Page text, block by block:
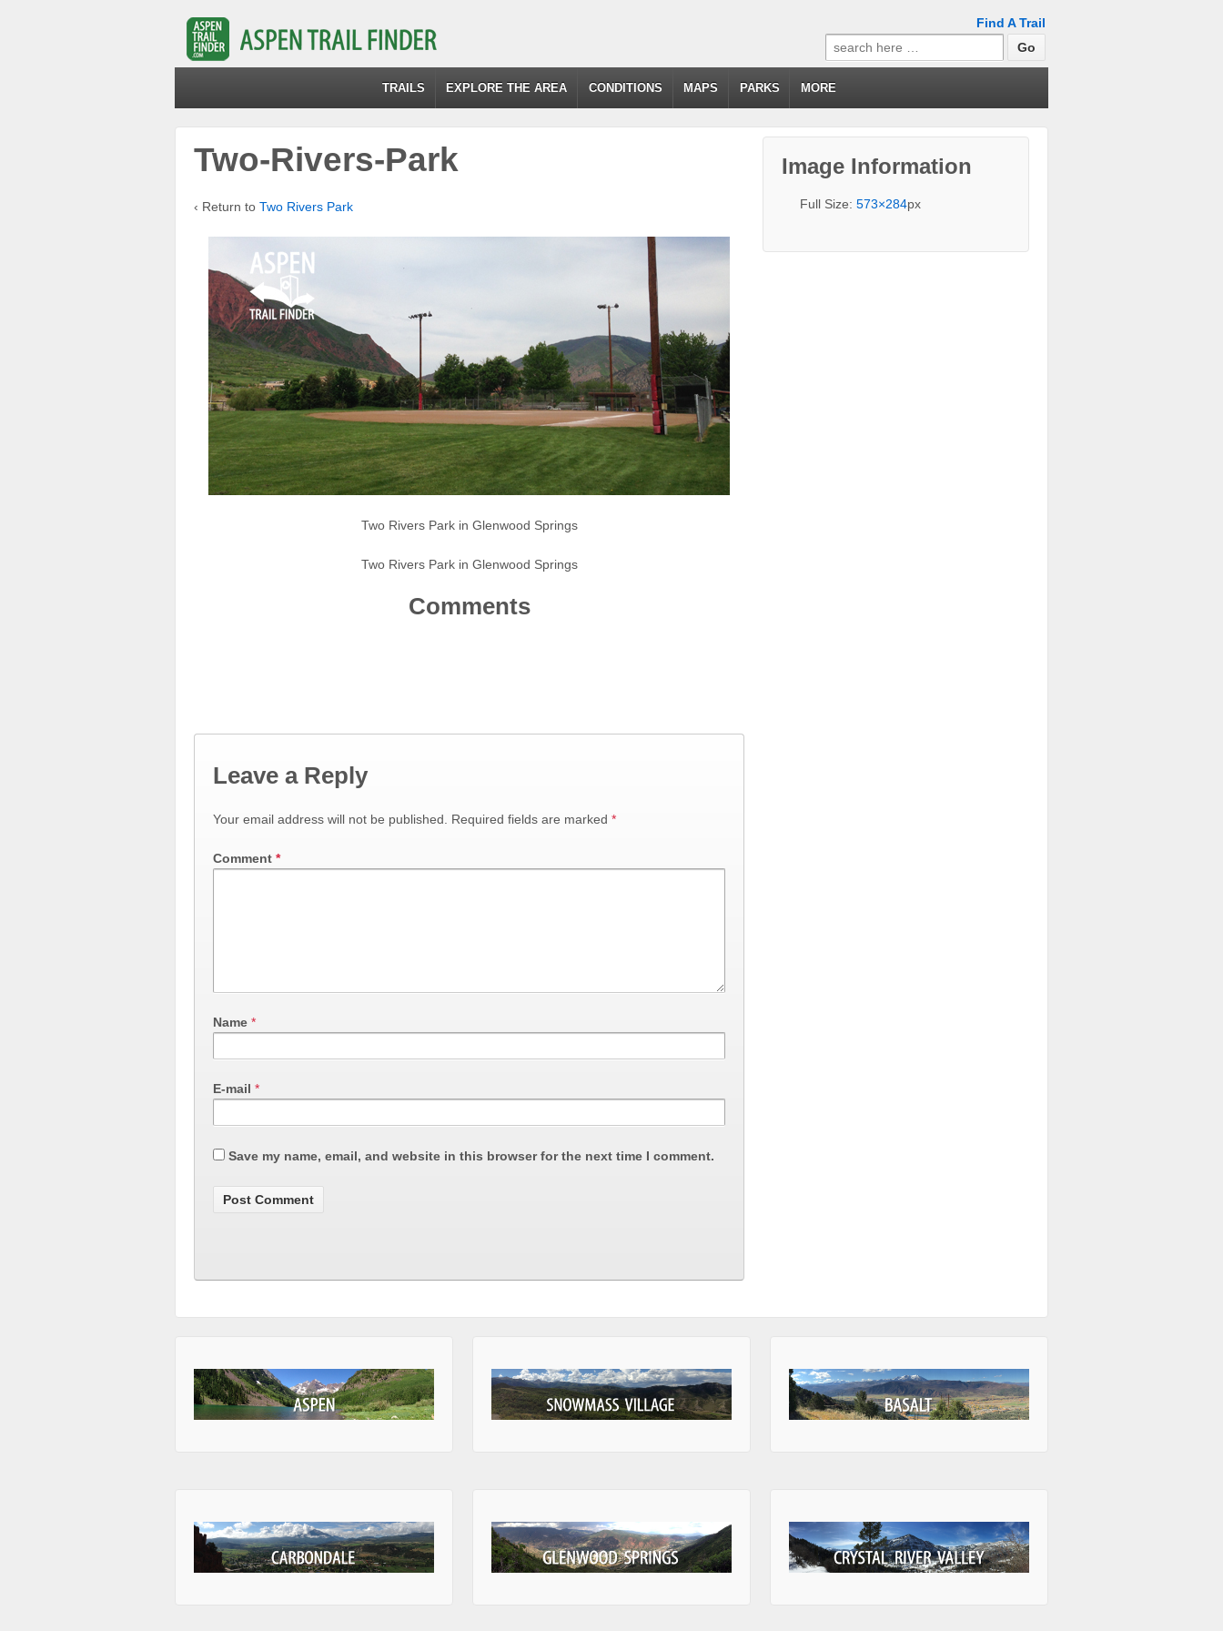
Find A Trail
Search
for:
TRAILS EXPLORE THE AREA CONDITIONS MAPS PARKS MORE
Two-Rivers-Park
‹ Return to Two Rivers Park
Two Rivers Park in Glenwood Springs
Two Rivers Park in Glenwood Springs
Comments
Leave a Reply
Your email address will not be published. Required fields are marked *
Comment *
Name *
E-mail *
Save my name, email, and website in this browser for the next time I comment.
Image Information
Full Size:573×284px